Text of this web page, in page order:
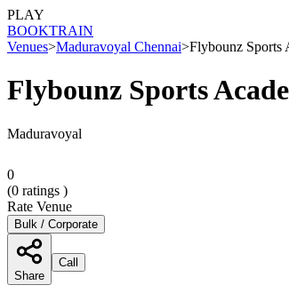
PLAY
BOOKTRAIN
Venues>Maduravoyal Chennai>Flybounz Sports
Flybounz Sports
Maduravoyal
0
(0 ratings )
Rate Venue
Bulk / Corporate
Share
Call